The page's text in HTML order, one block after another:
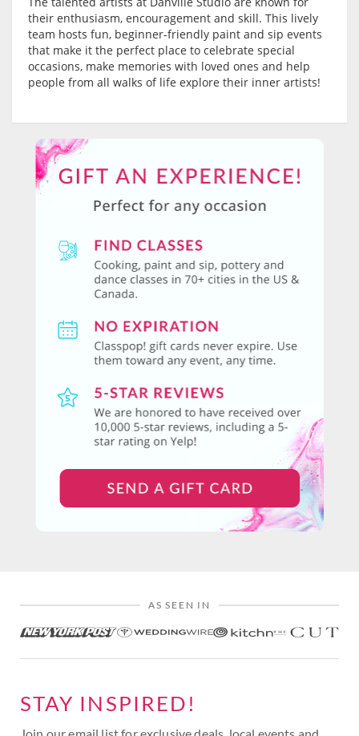
their enthusiasm, encouragement and skill. This lively
team hosts fun, beginner-friendly paint and sip events
that make it the perfect place to celebrate special
occasions, make memories with loved ones and help
people from all walks of life explore their inner artists!
AS SEEN IN
STAY INSPIRED!
Join our email list for exclusive deals, local events and